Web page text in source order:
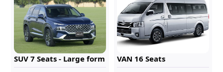
SUV 7 Seats - Large form VAN 16 Seats